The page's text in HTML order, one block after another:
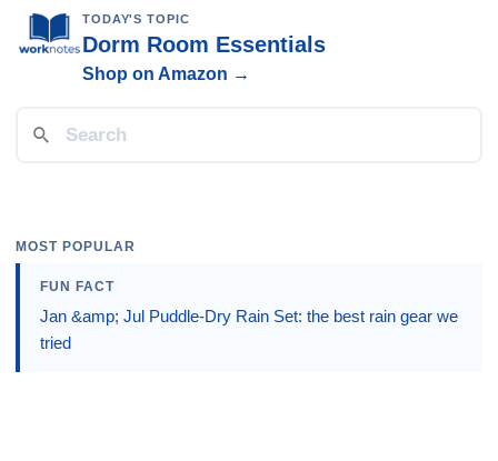
TODAY'S TOPIC
Dorm Room Essentials
Shop on Amazon →
MOST POPULAR
FUN FACT
Jan &amp; Jul Puddle-Dry Rain Set: the best rain gear we
tried